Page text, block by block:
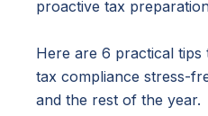
proactive tax
Here are 6 practical tips
tax compliance stress-
and the rest of the year.